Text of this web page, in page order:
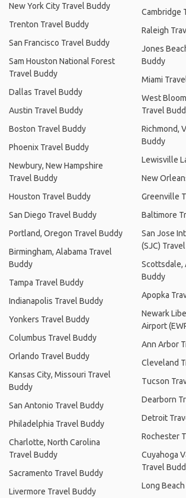
New York City Travel Buddy
Trenton Travel Buddy
San Francisco Travel Buddy
Sam Houston National Forest
Travel Buddy
Dallas Travel Buddy
Austin Travel Buddy
Boston Travel Buddy
Phoenix Travel Buddy
Newbury, New Hampshire
Travel Buddy
Houston Travel Buddy
San Diego Travel Buddy
Portland, Oregon Travel Buddy
Birmingham, Alabama Travel
Buddy
Tampa Travel Buddy
Indianapolis Travel Buddy
Yonkers Travel Buddy
Columbus Travel Buddy
Orlando Travel Buddy
Kansas City, Missouri Travel
Buddy
San Antonio Travel Buddy
Philadelphia Travel Buddy
Charlotte, North Carolina
Travel Buddy
Sacramento Travel Buddy
Livermore Travel Buddy
Cambridge
Raleigh
Jones
Buddy
Miami
West
Travel
Richmond,
Buddy
Lewisville
New
Greenville
Baltimore
San Jose
(SJC)
Scottsdale,
Buddy
Apopka
Newark
Airport
Ann Arbor
Cleveland
Tucson
Dearborn
Detroit
Rochester
Cuyahoga
Travel
Long